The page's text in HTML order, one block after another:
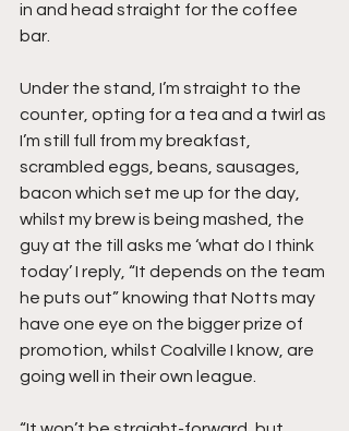
in and head straight for the coffee
bar.
Under the stand, I’m straight to the
counter, opting for a tea and a twirl as
I’m still full from my breakfast,
scrambled eggs, beans, sausages,
bacon which set me up for the day,
whilst my brew is being mashed, the
guy at the till asks me ‘what do I think
today’ I reply, “It depends on the team
he puts out” knowing that Notts may
have one eye on the bigger prize of
promotion, whilst Coalville I know, are
going well in their own league.